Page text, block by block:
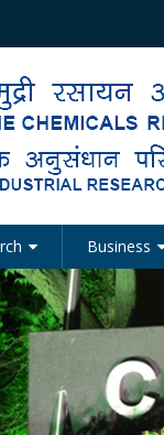
Business